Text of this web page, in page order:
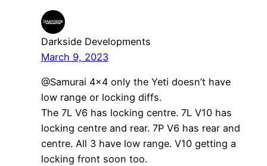
Darkside Developments
March 9, 2023
@Samurai 4×4 only the Yeti doesn’t have
low range or locking diffs.
The 7L V6 has locking centre. 7L V10 has
locking centre and rear. 7P V6 has rear and
centre. All 3 have low range. V10 getting a
locking front soon too.